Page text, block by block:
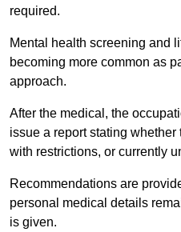
required.
Mental health screening and
becoming more common as
approach.
After the medical, the
issue a report stating
with restrictions, or currently
Recommendations are
personal medical details
is given.